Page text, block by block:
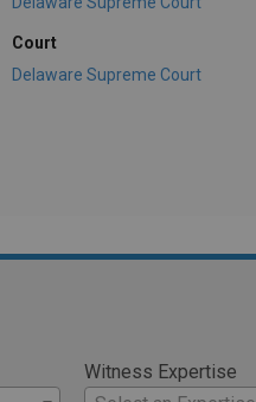
Court
Delaware Supreme Court
Witness Expertise